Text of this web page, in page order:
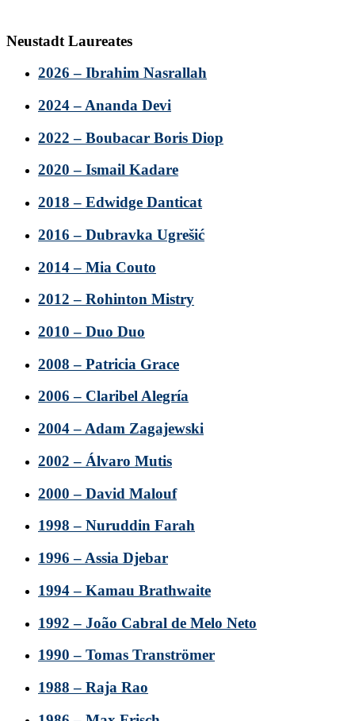
Neustadt Laureates
2026 – Ibrahim Nasrallah
2024 – Ananda Devi
2022 – Boubacar Boris Diop
2020 – Ismail Kadare
2018 – Edwidge Danticat
2016 – Dubravka Ugrešić
2014 – Mia Couto
2012 – Rohinton Mistry
2010 – Duo Duo
2008 – Patricia Grace
2006 – Claribel Alegría
2004 – Adam Zagajewski
2002 – Álvaro Mutis
2000 – David Malouf
1998 – Nuruddin Farah
1996 – Assia Djebar
1994 – Kamau Brathwaite
1992 – João Cabral de Melo Neto
1990 – Tomas Tranströmer
1988 – Raja Rao